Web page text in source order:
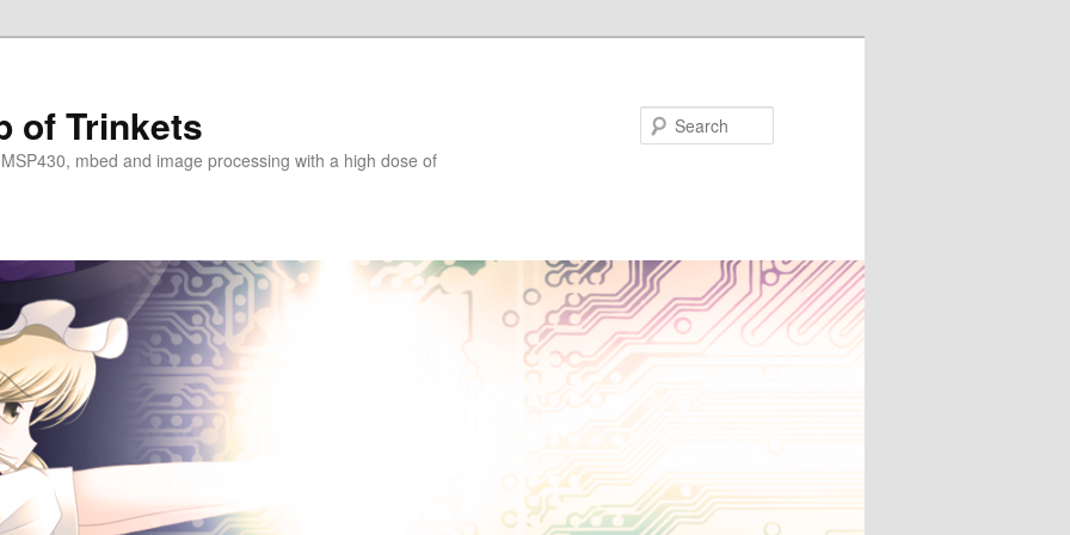
of Trinkets
mbed and image processing with a high dose of